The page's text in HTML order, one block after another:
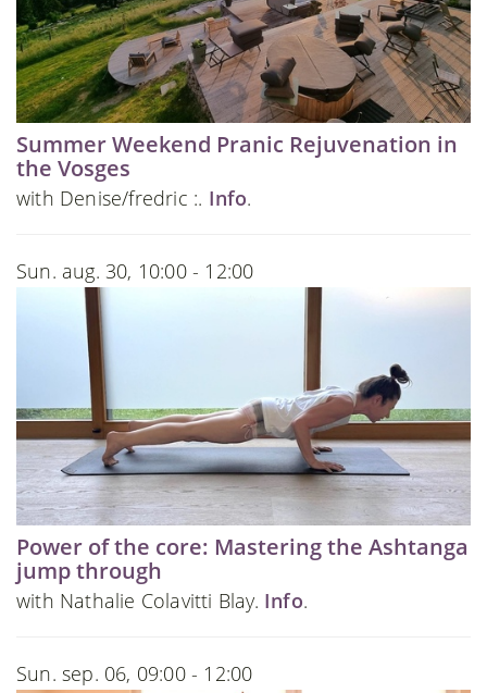
Summer Weekend Pranic Rejuvenation in
the Vosges
with Denise/fredric :. Info.
Sun. aug. 30, 10:00 - 12:00
Power of the core: Mastering the Ashtanga
jump through
with Nathalie Colavitti Blay. Info.
Sun. sep. 06, 09:00 - 12:00